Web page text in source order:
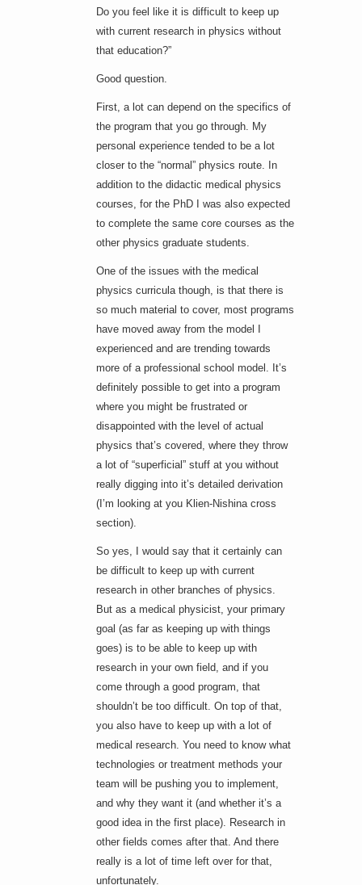
Do you feel like it is difficult to keep up
with current research in physics without
that education?”
Good question.
First, a lot can depend on the specifics of
the program that you go through. My
personal experience tended to be a lot
closer to the “normal” physics route. In
addition to the didactic medical physics
courses, for the PhD I was also expected
to complete the same core courses as the
other physics graduate students.
One of the issues with the medical
physics curricula though, is that there is
so much material to cover, most programs
have moved away from the model I
experienced and are trending towards
more of a professional school model. It’s
definitely possible to get into a program
where you might be frustrated or
disappointed with the level of actual
physics that’s covered, where they throw
a lot of “superficial” stuff at you without
really digging into it’s detailed derivation
(I’m looking at you Klien-Nishina cross
section).
So yes, I would say that it certainly can
be difficult to keep up with current
research in other branches of physics.
But as a medical physicist, your primary
goal (as far as keeping up with things
goes) is to be able to keep up with
research in your own field, and if you
come through a good program, that
shouldn’t be too difficult. On top of that,
you also have to keep up with a lot of
medical research. You need to know what
technologies or treatment methods your
team will be pushing you to implement,
and why they want it (and whether it’s a
good idea in the first place). Research in
other fields comes after that. And there
really is a lot of time left over for that,
unfortunately.